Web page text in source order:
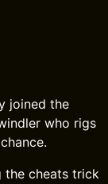
joined the
who rigs
the cheats trick